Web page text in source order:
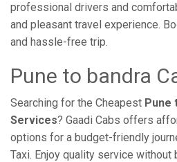
professional drivers and
and pleasant travel experience.
and hassle-free trip.
Pune to bandra
Searching for the Cheapest Pune
Services? Gaadi Cabs offers
options for a budget-friendly
Taxi. Enjoy quality service without